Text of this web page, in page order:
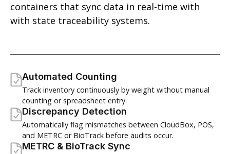
containers that sync data in real-time with
with state traceability systems.
Automated Counting
Track inventory continuously by weight without manual
counting or spreadsheet entry.
Discrepancy Detection
Automatically flag mismatches between CloudBox, POS,
and METRC or BioTrack before audits occur.
METRC & BioTrack Sync